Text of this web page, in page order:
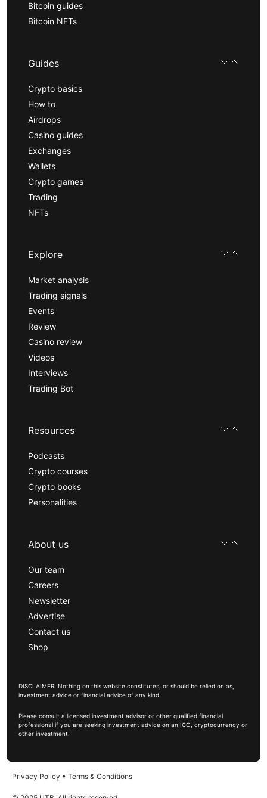
Bitcoin guides
Bitcoin NFTs
Guides
Crypto basics
How to
Airdrops
Casino guides
Exchanges
Wallets
Crypto games
Trading
NFTs
Explore
Market analysis
Trading signals
Events
Review
Casino review
Videos
Interviews
Trading Bot
Resources
Podcasts
Crypto courses
Crypto books
Personalities
About us
Our team
Careers
Newsletter
Advertise
Contact us
Shop
DISCLAIMER: Nothing on this website constitutes, or should be relied on as,
investment advice or financial advice of any kind.
Please consult a licensed investment advisor or other qualified financial
professional if you are seeking investment advice on an ICO, cryptocurrency or
other investment.
Privacy Policy • Terms & Conditions